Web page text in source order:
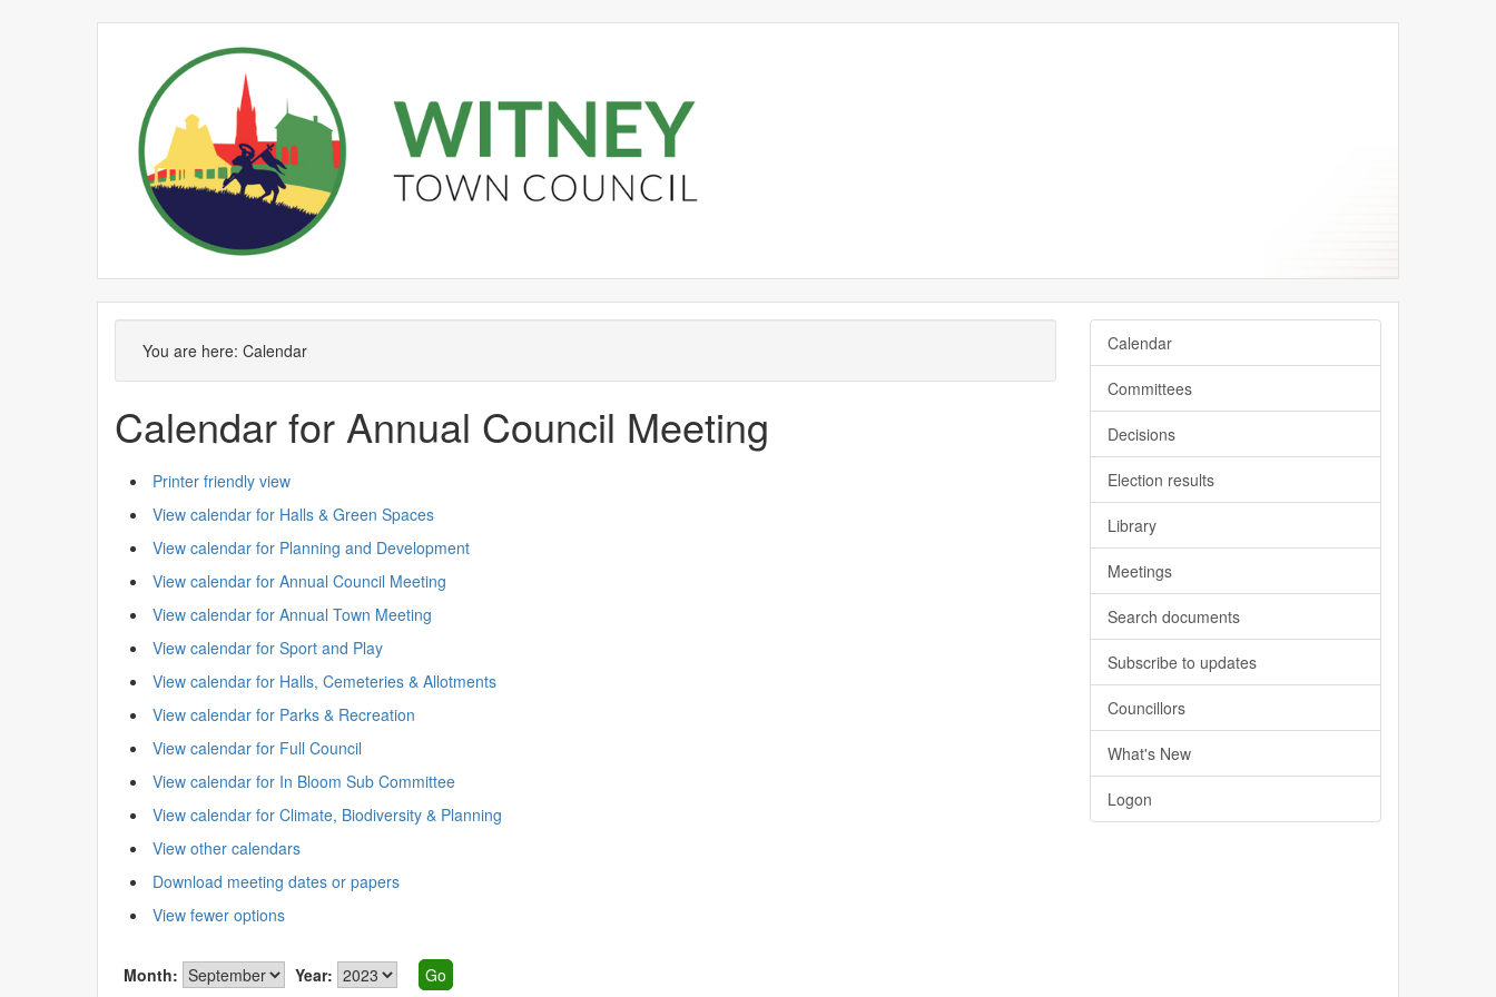
You are here: Calendar
Calendar for Annual Council Meeting
Printer friendly view
View calendar for Halls & Green Spaces
View calendar for Planning and Development
View calendar for Annual Council Meeting
View calendar for Annual Town Meeting
View calendar for Sport and Play
View calendar for Halls, Cemeteries & Allotments
View calendar for Parks & Recreation
View calendar for Full Council
View calendar for In Bloom Sub Committee
View calendar for Climate, Biodiversity & Planning
View other calendars
Download meeting dates or papers
View fewer options
Month: Year:
Calendar
Committees
Decisions
Election results
Library
Meetings
Search documents
Subscribe to updates
Councillors
What's New
Logon